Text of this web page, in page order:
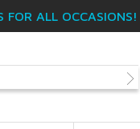
FOR ALL OCCASIONS!